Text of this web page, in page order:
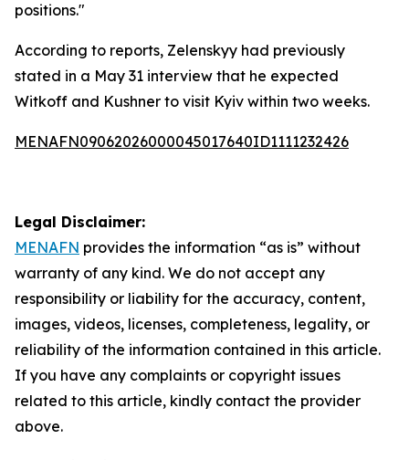
positions."
According to reports, Zelenskyy had previously
stated in a May 31 interview that he expected
Witkoff and Kushner to visit Kyiv within two weeks.
MENAFN09062026000045017640ID1111232426
Legal Disclaimer:
MENAFN provides the information “as is” without
warranty of any kind. We do not accept any
responsibility or liability for the accuracy, content,
images, videos, licenses, completeness, legality, or
reliability of the information contained in this article.
If you have any complaints or copyright issues
related to this article, kindly contact the provider
above.